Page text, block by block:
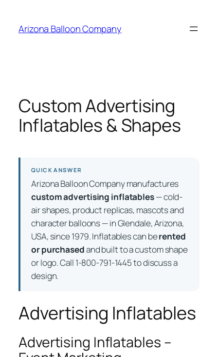
content
Arizona Balloon Company
Custom Advertising
Inflatables & Shapes
QUICK ANSWER
Arizona Balloon Company manufactures
custom advertising inflatables— cold-
air shapes, product replicas, mascots and
character balloons — in Glendale, Arizona,
USA, since 1979. Inflatables can berented
or purchasedand built to a custom shape
or logo. Call 1-800-791-1445 to discuss a
design.
Advertising Inflatables
Advertising Inflatables –